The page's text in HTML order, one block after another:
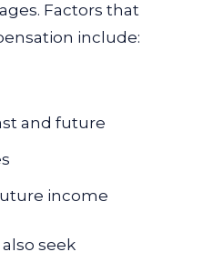
Factors that
include:
and future
income
seek